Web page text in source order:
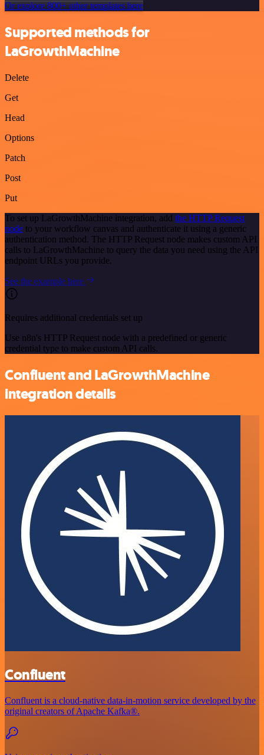
Or explore 800+ other templates here
Supported methods for
LaGrowthMachine
Delete
Get
Head
Options
Patch
Post
Put
To set up LaGrowthMachine integration, add the HTTP Request
node to your workflow canvas and authenticate it using a generic
authentication method. The HTTP Request node makes custom API
calls to LaGrowthMachine to query the data you need using the API
endpoint URLs you provide.
See the example here
Requires additional credentials set up
Use n8n's HTTP Request node with a predefined or generic
credential type to make custom API calls.
Confluent and LaGrowthMachine
integration details
Confluent
Confluent is a cloud-native data-in-motion service developed by the
original creators of Apache Kafka®.